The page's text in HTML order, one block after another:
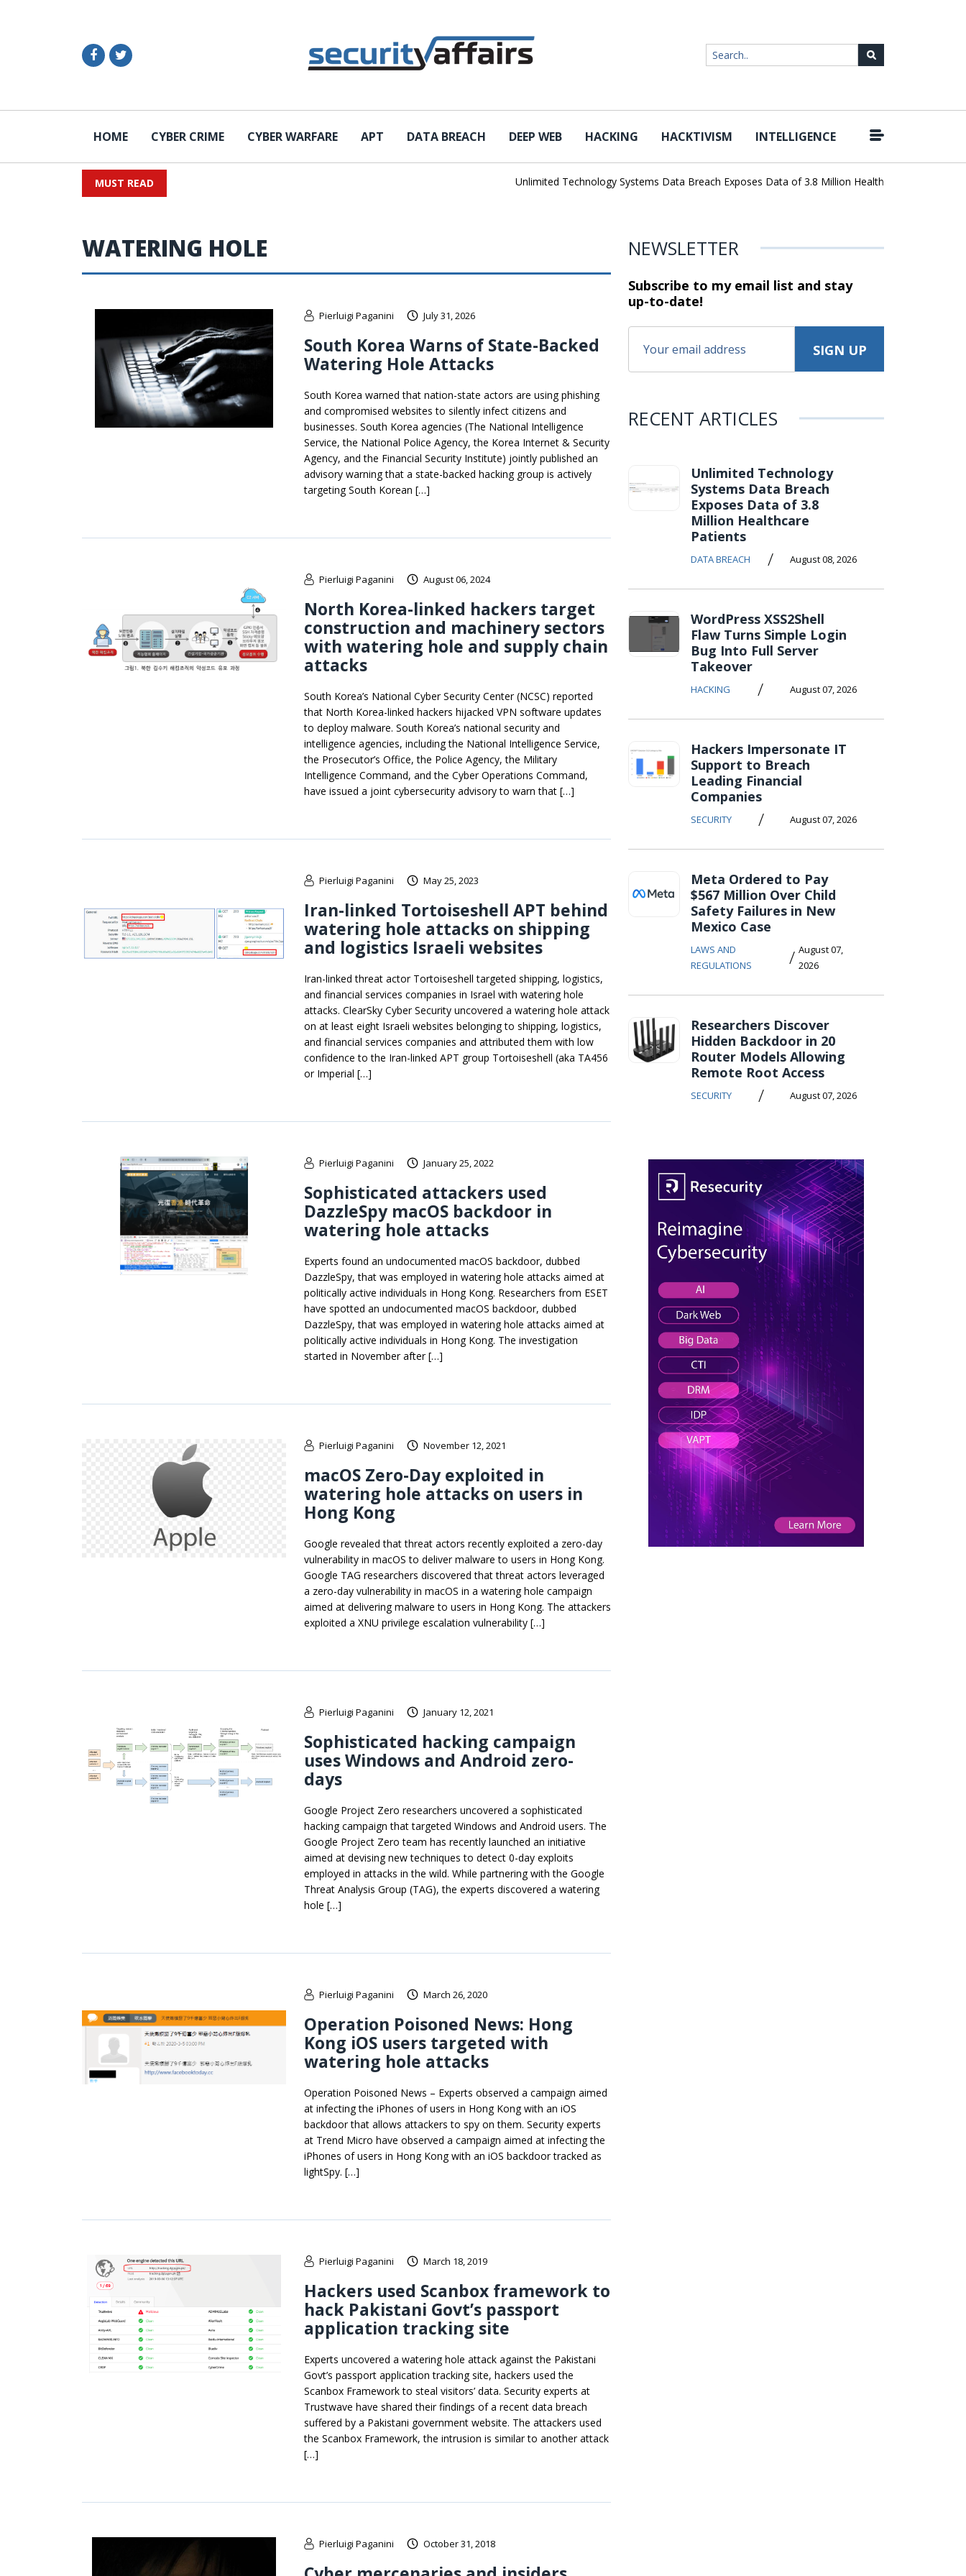
HOME CYBER CRIME CYBER WARFARE APT DATA BREACH DEEP WEB HACKING HACKTIVISM INTELLIGENCE
MUST READ Unlimited Technology Systems Data Breach Exposes Data of 3.8 Million Healthcare Patients
WATERING HOLE
Pierluigi Paganini July 31, 2026
South Korea Warns of State-Backed
Watering Hole Attacks
South Korea warned that nation-state actors are using phishing
and compromised websites to silently infect citizens and
businesses. South Korea agencies (The National Intelligence
Service, the National Police Agency, the Korea Internet & Security
Agency, and the Financial Security Institute) jointly published an
advisory warning that a state-backed hacking group is actively
targeting South Korean […]
Pierluigi Paganini August 06, 2024
North Korea-linked hackers target
construction and machinery sectors
with watering hole and supply chain
attacks
South Korea’s National Cyber Security Center (NCSC) reported
that North Korea-linked hackers hijacked VPN software updates
to deploy malware. South Korea’s national security and
intelligence agencies, including the National Intelligence Service,
the Prosecutor’s Office, the Police Agency, the Military
Intelligence Command, and the Cyber Operations Command,
have issued a joint cybersecurity advisory to warn that […]
Pierluigi Paganini May 25, 2023
Iran-linked Tortoiseshell APT behind
watering hole attacks on shipping
and logistics Israeli websites
Iran-linked threat actor Tortoiseshell targeted shipping, logistics,
and financial services companies in Israel with watering hole
attacks. ClearSky Cyber Security uncovered a watering hole attack
on at least eight Israeli websites belonging to shipping, logistics,
and financial services companies and attributed them with low
confidence to the Iran-linked APT group Tortoiseshell (aka TA456
or Imperial […]
Pierluigi Paganini January 25, 2022
Sophisticated attackers used
DazzleSpy macOS backdoor in
watering hole attacks
Experts found an undocumented macOS backdoor, dubbed
DazzleSpy, that was employed in watering hole attacks aimed at
politically active individuals in Hong Kong. Researchers from ESET
have spotted an undocumented macOS backdoor, dubbed
DazzleSpy, that was employed in watering hole attacks aimed at
politically active individuals in Hong Kong. The investigation
started in November after […]
Pierluigi Paganini November 12, 2021
macOS Zero-Day exploited in
watering hole attacks on users in
Hong Kong
Google revealed that threat actors recently exploited a zero-day
vulnerability in macOS to deliver malware to users in Hong Kong.
Google TAG researchers discovered that threat actors leveraged
a zero-day vulnerability in macOS in a watering hole campaign
aimed at delivering malware to users in Hong Kong. The attackers
exploited a XNU privilege escalation vulnerability […]
Pierluigi Paganini January 12, 2021
Sophisticated hacking campaign
uses Windows and Android zero-
days
Google Project Zero researchers uncovered a sophisticated
hacking campaign that targeted Windows and Android users. The
Google Project Zero team has recently launched an initiative
aimed at devising new techniques to detect 0-day exploits
employed in attacks in the wild. While partnering with the Google
Threat Analysis Group (TAG), the experts discovered a watering
hole […]
Pierluigi Paganini March 26, 2020
Operation Poisoned News: Hong
Kong iOS users targeted with
watering hole attacks
Operation Poisoned News – Experts observed a campaign aimed
at infecting the iPhones of users in Hong Kong with an iOS
backdoor that allows attackers to spy on them. Security experts
at Trend Micro have observed a campaign aimed at infecting the
iPhones of users in Hong Kong with an iOS backdoor tracked as
lightSpy. […]
Pierluigi Paganini March 18, 2019
Hackers used Scanbox framework to
hack Pakistani Govt’s passport
application tracking site
Experts uncovered a watering hole attack against the Pakistani
Govt’s passport application tracking site, hackers used the
Scanbox Framework to steal visitors’ data. Security experts at
Trustwave have shared their findings of a recent data breach
suffered by a Pakistani government website. The attackers used
the Scanbox Framework, the intrusion is similar to another attack
[…]
Pierluigi Paganini October 31, 2018
NEWSLETTER
Subscribe to my email list and stay
up-to-date!
RECENT ARTICLES
Unlimited Technology
Systems Data Breach
Exposes Data of 3.8
Million Healthcare
Patients
DATA BREACH / August 08, 2026
WordPress XSS2Shell
Flaw Turns Simple Login
Bug Into Full Server
Takeover
HACKING / August 07, 2026
Hackers Impersonate IT
Support to Breach
Leading Financial
Companies
SECURITY / August 07, 2026
Meta Ordered to Pay
$567 Million Over Child
Safety Failures in New
Mexico Case
LAWS AND
REGULATIONS
/ August 07,
2026
Researchers Discover
Hidden Backdoor in 20
Router Models Allowing
Remote Root Access
SECURITY / August 07, 2026